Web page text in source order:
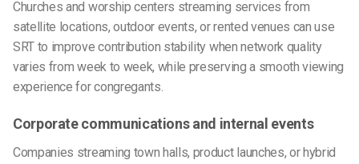
Churches and worship centers streaming services from
satellite locations, outdoor events, or rented venues can use
SRT to improve contribution stability when network quality
varies from week to week, while preserving a smooth viewing
experience for congregants.
Corporate communications and internal events
Companies streaming town halls, product launches, or hybrid